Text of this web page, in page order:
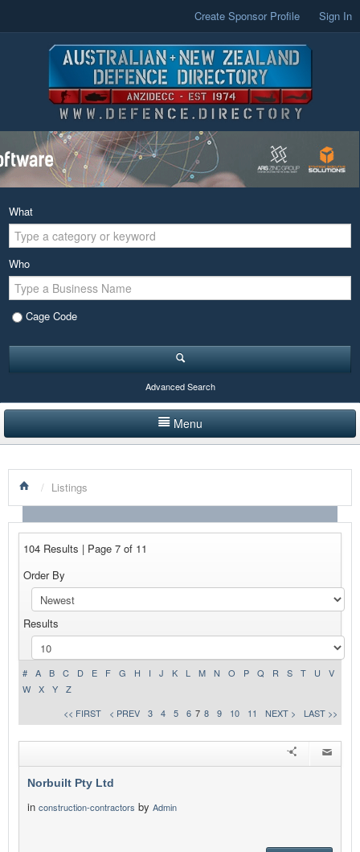
Create Sponsor Profile Sign In
What
Who
Cage Code
Advanced Search
Menu
LISTINGS BY CATEGORY
PRODUCTS SHOWCASE
NEWS
ADVERTISE WITH US
CONTACT US
/ Listings
104 Results | Page 7 of 11
Order By
Results
# A B C D E F G H I J K L M N O P Q R S T U
V
W
X Y
Z
<< FIRST
< PREV 3 4 5 6 7 8 9 10 11 NEXT > LAST >>
Norbuilt Pty Ltd
in construction-contractors by Admin